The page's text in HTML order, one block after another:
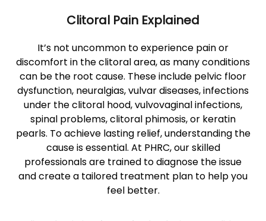
Clitoral Pain Explained
It’s not uncommon to experience pain or
discomfort in the clitoral area, as many conditions
can be the root cause. These include pelvic floor
dysfunction, neuralgias, vulvar diseases, infections
under the clitoral hood, vulvovaginal infections,
spinal problems, clitoral phimosis, or keratin
pearls. To achieve lasting relief, understanding the
cause is essential. At PHRC, our skilled
professionals are trained to diagnose the issue
and create a tailored treatment plan to help you
feel better.